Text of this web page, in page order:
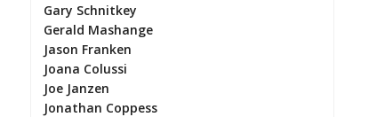
Gary Schnitkey
Gerald Mashange
Jason Franken
Joana Colussi
Joe Janzen
Jonathan Coppess